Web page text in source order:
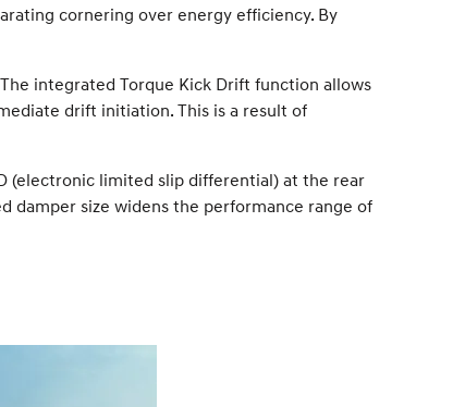
cornering over energy efficiency. By
integrated Torque Kick Drift function allows
drift initiation. This is a result of
(electronic limited slip differential) at the rear
damper size widens the performance range of